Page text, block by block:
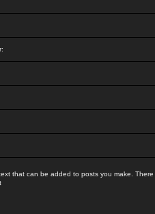
that can be added to posts you make. There